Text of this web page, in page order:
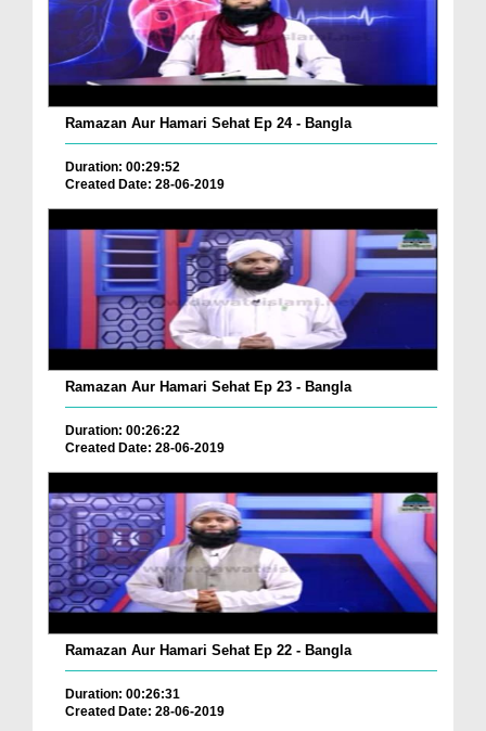
Ramazan Aur Hamari Sehat Ep 24 - Bangla
Duration: 00:29:52
Created Date: 28-06-2019
Ramazan Aur Hamari Sehat Ep 23 - Bangla
Duration: 00:26:22
Created Date: 28-06-2019
Ramazan Aur Hamari Sehat Ep 22 - Bangla
Duration: 00:26:31
Created Date: 28-06-2019